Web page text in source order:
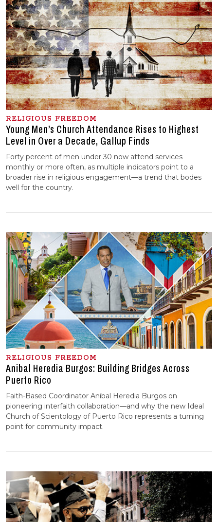
RELIGIOUS FREEDOM
Young Men’s Church Attendance Rises to Highest
Level in Over a Decade, Gallup Finds
Forty percent of men under 30 now attend services
monthly or more often, as multiple indicators point to a
broader rise in religious engagement—a trend that bodes
well for the country.
RELIGIOUS FREEDOM
Anibal Heredia Burgos: Building Bridges Across
Puerto Rico
Faith-Based Coordinator Anibal Heredia Burgos on
pioneering interfaith collaboration—and why the new Ideal
Church of Scientology of Puerto Rico represents a turning
point for community impact.